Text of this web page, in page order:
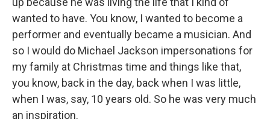
wanted to have. You know, I wanted to become a
performer and eventually became a musician. And
so I would do Michael Jackson impersonations for
my family at Christmas time and things like that,
you know, back in the day, back when I was little,
when I was, say, 10 years old. So he was very much
an inspiration.